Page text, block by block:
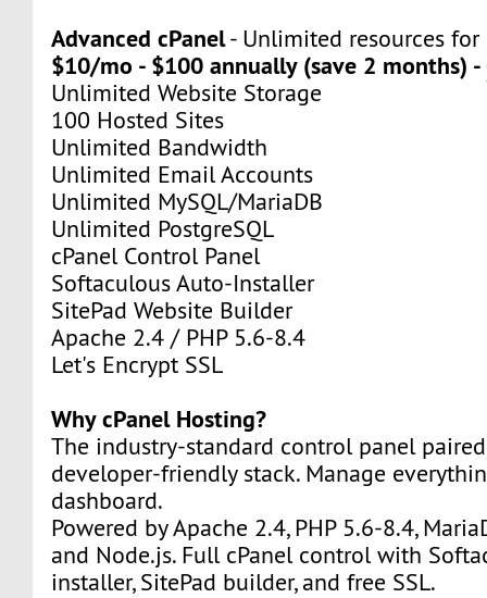
Advanced cPanel- Unlimited resources
$10/mo - $100 annually (save 2 months) -
Unlimited Website Storage
100 Hosted Sites
Unlimited Bandwidth
Unlimited Email Accounts
Unlimited MySQL/MariaDB
Unlimited PostgreSQL
cPanel Control Panel
Softaculous Auto-Installer
SitePad Website Builder
Apache 2.4 / PHP 5.6-8.4
Let's Encrypt SSL
Why cPanel Hosting?
The industry-standard control panel
developer-friendly stack. Manage
dashboard.
Powered by Apache 2.4, PHP 5.6-8.4,
and Node.js. Full cPanel control with
installer, SitePad builder, and free SSL.